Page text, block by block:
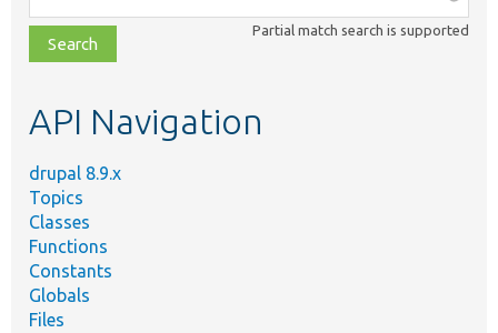
class,
file,
topic,
Partial match search is supported
API Navigation
drupal 8.9.x
Topics
Classes
Functions
Constants
Globals
Files